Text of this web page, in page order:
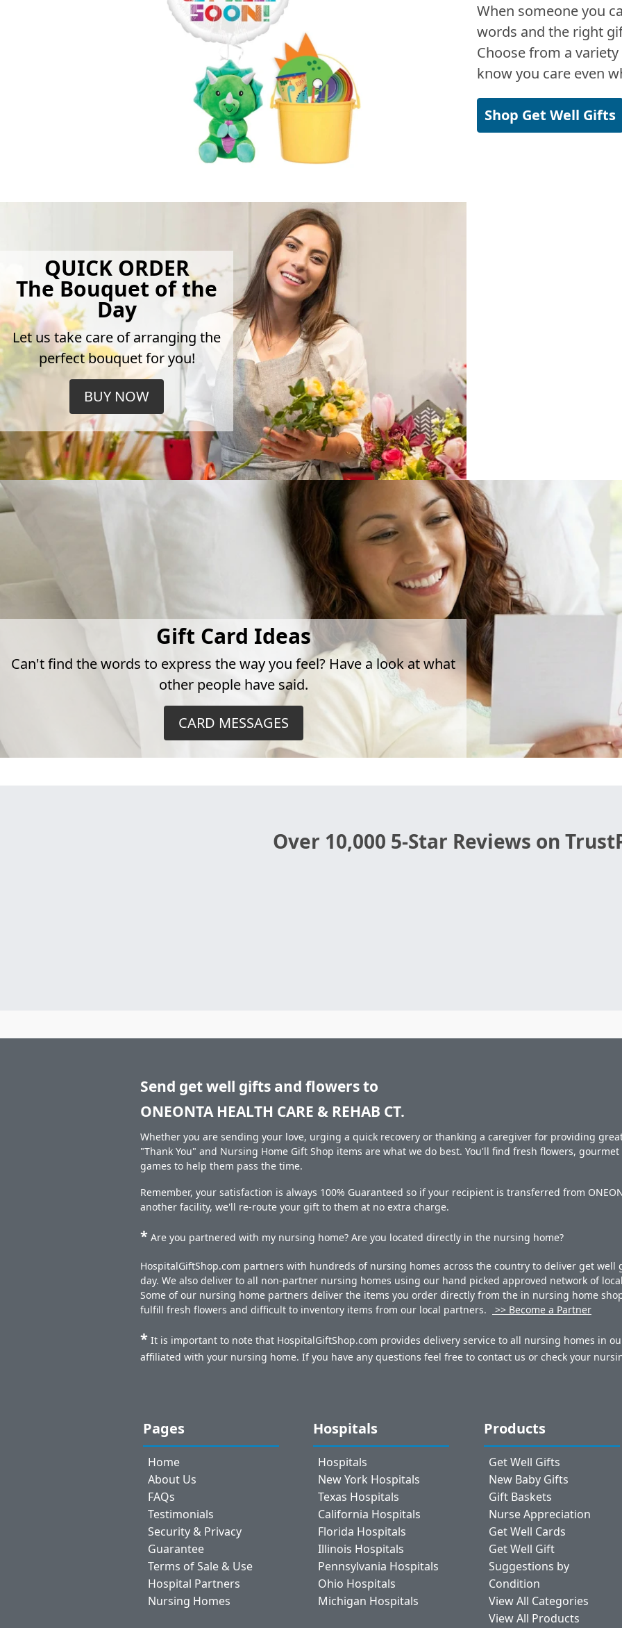
When someone you
words and the right
Choose from a
know you care even
Shop Get Well Gifts
QUICK ORDER
The Bouquet of the
Day
Let us take care of arranging the
perfect bouquet for you!
BUY NOW
Gift Card Ideas
Can't find the words to express the way you feel? Have a look at what
other people have said.
CARD MESSAGES
Over 10,000 5-Star Reviews on
Send get well gifts and flowers to
ONEONTA HEALTH CARE & REHAB CT.
Whether you are sending your love, urging a quick recovery or thanking a caregiver for providing
"Thank You" and Nursing Home Gift Shop items are what we do best. You'll find fresh flowers,
games to help them pass the time.
Remember, your satisfaction is always 100% Guaranteed so if your recipient is transferred from
another facility, we'll re-route your gift to them at no extra charge.
* Are you partnered with my nursing home? Are you located directly in the nursing home?
HospitalGiftShop.com partners with hundreds of nursing homes across the country to deliver get well
day. We also deliver to all non-partner nursing homes using our hand picked approved network of
Some of our nursing home partners deliver the items you order directly from the in nursing home
fulfill fresh flowers and difficult to inventory items from our local partners.
>> Become a Partner
* It is important to note that HospitalGiftShop.com provides delivery service to all nursing homes in
affiliated with your nursing home. If you have any questions feel free to contact us or check your
Pages
Home
About Us
FAQs
Testimonials
Security & Privacy
Guarantee
Terms of Sale & Use
Hospital Partners
Nursing Homes
Hospitals
Hospitals
New York Hospitals
Texas Hospitals
California Hospitals
Florida Hospitals
Illinois Hospitals
Pennsylvania Hospitals
Ohio Hospitals
Michigan Hospitals
Products
Get Well Gifts
New Baby Gifts
Gift Baskets
Nurse Appreciation
Get Well Cards
Get Well Gift
Suggestions by
Condition
View All Categories
View All Products